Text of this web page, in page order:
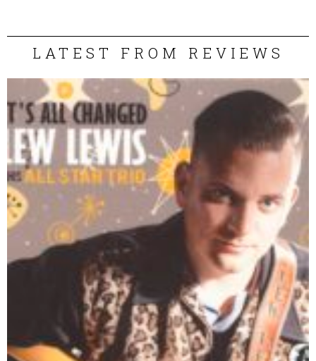
LATEST FROM REVIEWS